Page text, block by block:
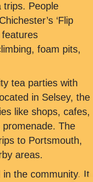
trips. People
‘Flip
features
foam pits,
tea parties with
in Selsey, the
like shops, cafes,
The
to Portsmouth,
areas.
in the community. It